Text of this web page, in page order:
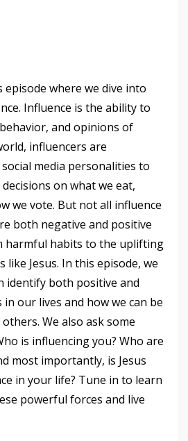
episode where we dive into
Influence is the ability to
and opinions of
influencers are
media personalities to
on what we eat,
we vote. But not all influence
both negative and positive
harmful habits to the uplifting
Jesus. In this episode, we
identify both positive and
our lives and how we can be
We also ask some
is influencing you? Who are
most importantly, is Jesus
in your life? Tune in to learn
powerful forces and live